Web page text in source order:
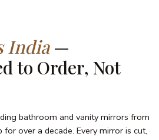
India—
to Order, Not
bathroom and vanity mirrors from
over a decade. Every mirror is cut,